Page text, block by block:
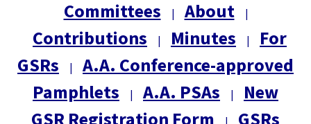
Committees
| About |
Contributions | Minutes |
For
GSRs
|
A.A. Conference-approved
Pamphlets
| A.A. PSAs |
New
GSR Registration Form
GSRs